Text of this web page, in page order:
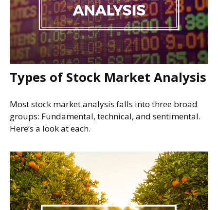
Types of Stock Market Analysis
Most stock market analysis falls into three broad
groups: Fundamental, technical, and sentimental.
Here’s a look at each.